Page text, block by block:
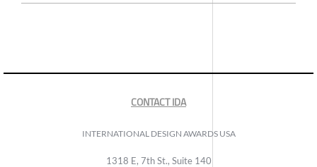
CONTACT IDA
INTERNATIONAL DESIGN AWARDS USA
1318 E, 7th St., Suite 140